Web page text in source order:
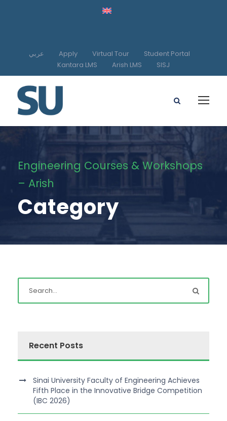
عربي Apply Virtual Tour
Student Portal
Kantara LMS
Arish LMS SISJ
Engineering Courses & Workshops
– Arish
Category
Recent Posts
Sinai University Faculty of Engineering Achieves
Fifth Place in the Innovative Bridge Competition
(IBC 2026)